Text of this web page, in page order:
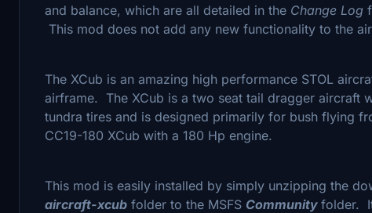
and balance, which are all detailed in the Change Log
This mod does not add any new functionality to the
The XCub is an amazing high performance STOL
airframe. The XCub is a two seat tail dragger aircraft
tundra tires and is designed primarily for bush flying
CC19-180 XCub with a 180 Hp engine.
This mod is easily installed by simply unzipping the
aircraft-xcub folder to the MSFS Community folder.